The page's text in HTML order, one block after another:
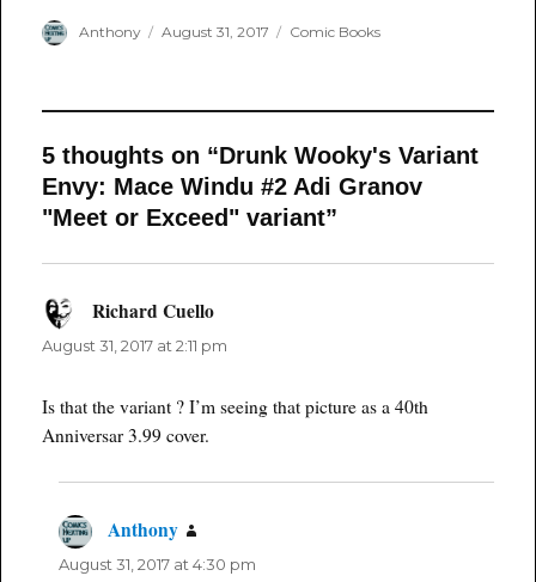
Author
Anthony
Posted
August 31, 2017 Categories
Comic Books
5 thoughts on “Drunk Wooky's Variant
Envy: Mace Windu #2 Adi Granov
"Meet or Exceed" variant”
Richard Cuellosays:
August 31, 2017 at 2:11 pm
Is that the variant ? I’m seeing that picture as a 40th
Anniversar 3.99 cover.
Anthony
August 31, 2017 at 4:30 pm